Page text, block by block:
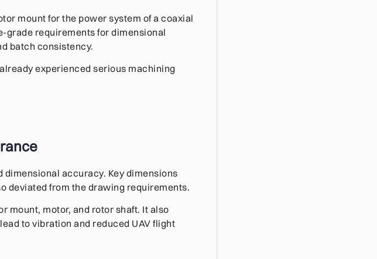
mount for the power system of a coaxial
grade requirements for dimensional
batch consistency.
experienced serious machining
accuracy. Key dimensions
deviated from the drawing requirements.
mount, motor, and rotor shaft. It also
to vibration and reduced UAV flight